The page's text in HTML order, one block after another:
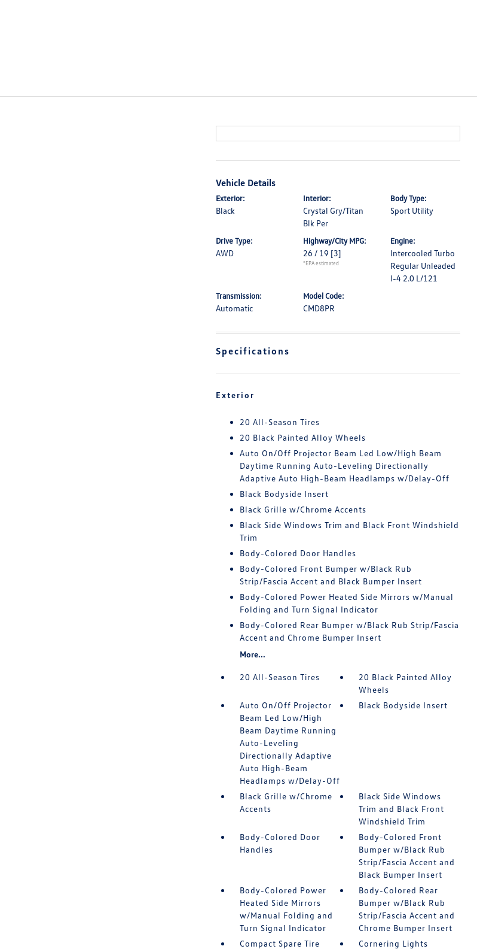
Vehicle Details
Exterior:
Black
Interior:
Crystal Gry/Titan
Blk Per
Body Type:
Sport Utility
Drive Type:
AWD
Highway/City MPG:
26 / 19 [3]
*EPA estimated
Engine:
Intercooled Turbo
Regular Unleaded
I-4 2.0 L/121
Transmission:
Automatic
Model Code:
CMD8PR
Specifications
Exterior
20 All-Season Tires
20 Black Painted Alloy Wheels
Auto On/Off Projector Beam Led Low/High Beam
Daytime Running Auto-Leveling Directionally
Adaptive Auto High-Beam Headlamps w/Delay-Off
Black Bodyside Insert
Black Grille w/Chrome Accents
Black Side Windows Trim and Black Front Windshield
Trim
Body-Colored Door Handles
Body-Colored Front Bumper w/Black Rub
Strip/Fascia Accent and Black Bumper Insert
Body-Colored Power Heated Side Mirrors w/Manual
Folding and Turn Signal Indicator
Body-Colored Rear Bumper w/Black Rub Strip/Fascia
Accent and Chrome Bumper Insert
More...
20 All-Season Tires
20 Black Painted Alloy
Wheels
Auto On/Off Projector
Beam Led Low/High
Beam Daytime Running
Auto-Leveling
Directionally Adaptive
Auto High-Beam
Headlamps w/Delay-Off
Black Bodyside Insert
Black Grille w/Chrome
Accents
Black Side Windows
Trim and Black Front
Windshield Trim
Body-Colored Door
Handles
Body-Colored Front
Bumper w/Black Rub
Strip/Fascia Accent and
Black Bumper Insert
Body-Colored Power
Heated Side Mirrors
w/Manual Folding and
Turn Signal Indicator
Body-Colored Rear
Bumper w/Black Rub
Strip/Fascia Accent and
Chrome Bumper Insert
Compact Spare Tire
Cornering Lights